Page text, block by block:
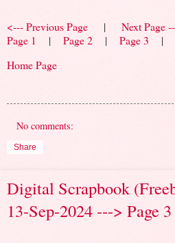
<--- Previous Page | Next Page
Page 1 | Page 2 | Page 3 |
Home Page
No comments:
Share
Digital Scrapbook
13-Sep-2024 ---> Page